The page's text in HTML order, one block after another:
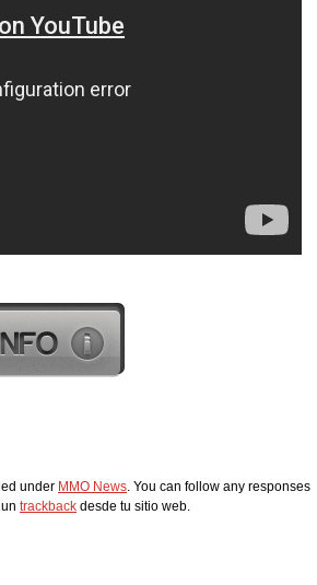
under MMO News. You can follow any responses
trackback desde tu sitio web.